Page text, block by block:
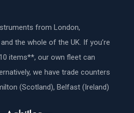
from London,
the whole of the UK. If you’re
items**, our own fleet can
we have trade counters
(Scotland), Belfast (Ireland)